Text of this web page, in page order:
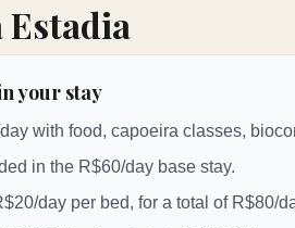
Estadia
your stay
with food, capoeira classes,
in the R$60/day base stay.
day per bed, for a total of R$80/